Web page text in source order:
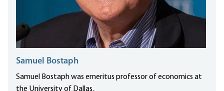
Samuel Bostaph
Samuel Bostaph was emeritus professor of economics at
the University of Dallas.